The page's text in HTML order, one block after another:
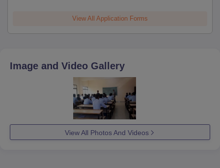
View All Application Forms
Image and Video Gallery
View All Photos And Videos